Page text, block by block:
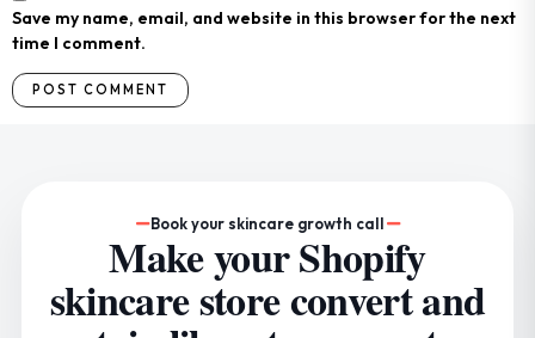
Save my name, email, and website in this browser for the next
time I comment.
Book your skincare growth call
Make your Shopify
skincare store convert and